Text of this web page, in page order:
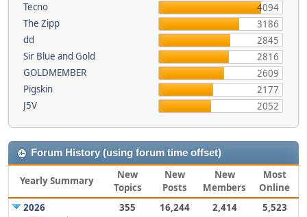
Tecno
4094
The Zipp
3186
dd
2845
Sir Blue and Gold
2816
GOLDMEMBER
2609
Pigskin
2177
J5V
2052
Forum History (using forum time offset)
Yearly Summary
New
Topics
New
Posts
New
Members
Most
Online
2026
355 16,244 2,414
5,523